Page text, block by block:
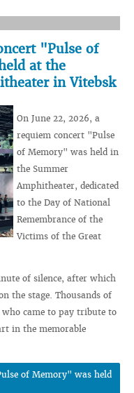
"Pulse of
at the
in Vitebsk
On June 22, 2026, a
requiem concert "Pulse
of Memory" was held in
the Summer
Amphitheater, dedicated
to the Day of National
Remembrance of the
Victims of the Great
of silence, after which
the stage. Thousands of
came to pay tribute to
in the memorable
of Memory" was held